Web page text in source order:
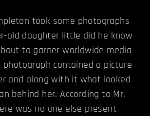
took some photographs
old daughter little did he know
to garner worldwide media
contained a picture
and along with it what looked
behind her. According to Mr.
was no one else present